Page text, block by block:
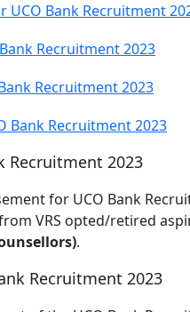
UCO Bank Recruitment
Recruitment 2023
Recruitment 2023
Bank Recruitment 2023
Recruitment 2023
for UCO Bank
VRS opted/retired
.
Recruitment 2023